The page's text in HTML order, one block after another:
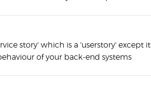
story' which is a 'userstory' except it
of your back-end systems